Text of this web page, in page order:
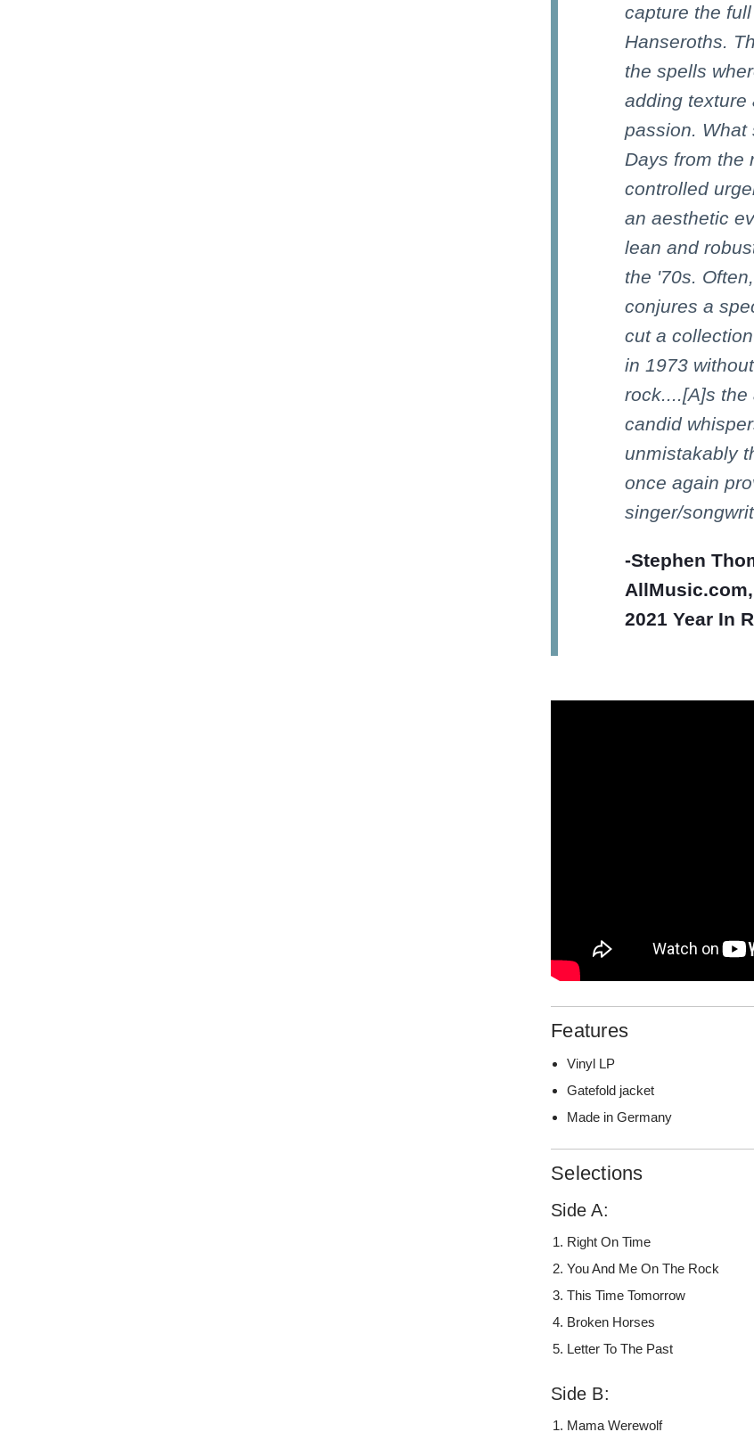
capture the
Hanseroths.
the spells
adding texture
passion. What
Days from the
controlled
an aesthetic
lean and
the '70s.
conjures a
cut a
in 1973
rock....[A]s the
candid
unmistakably
once again
singer/
-Stephen
2021 Year In
Features
Vinyl LP
Gatefold jacket
Made in Germany
Selections
Side A:
Right On Time
You And Me On The Rock
This Time Tomorrow
Broken Horses
Letter To The Past
Side B:
Mama Werewolf